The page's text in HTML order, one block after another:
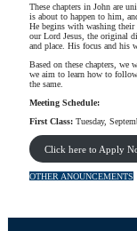
These chapters in John are
is about to happen to him,
He begins with washing their
our Lord Jesus, the original
and place. His focus and his
Based on these chapters, we
we aim to learn how to
the same.
Meeting Schedule:
First Class: Tuesday,
Click here to Apply
OTHER ANOUNCEMENTS